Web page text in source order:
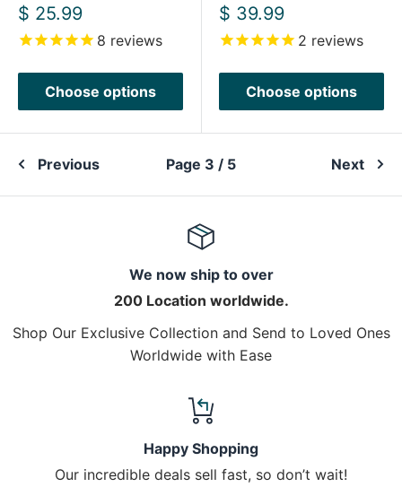
Sale
price
$ 25.99
8 reviews
Choose options
Sale
price
$ 39.99
2 reviews
Choose options
Previous Page 3 / 5 Next
We now ship to over
200 Location worldwide.
Shop Our Exclusive Collection and Send to Loved Ones
Worldwide with Ease
Happy Shopping
Our incredible deals sell fast, so don’t wait!